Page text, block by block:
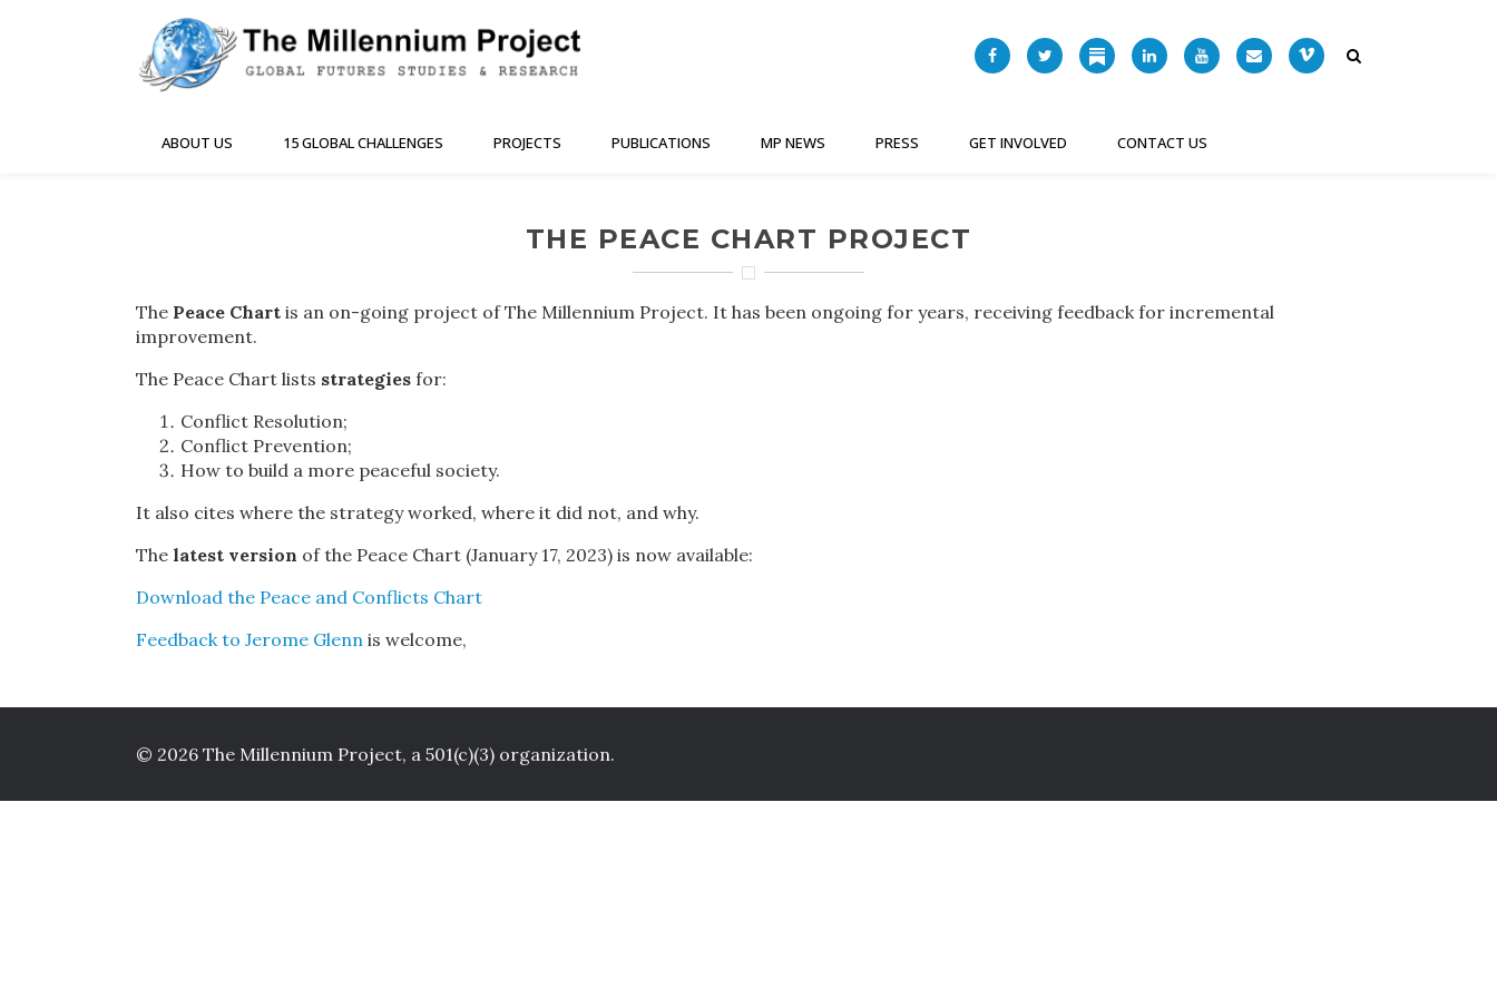
ABOUT US 15 GLOBAL CHALLENGES PROJECTS PUBLICATIONS MP NEWS PRESS GET INVOLVED CONTACT US
THE PEACE CHART PROJECT
The Peace Chart is an on-going project of The Millennium Project. It has been ongoing for years, receiving feedback for incremental
improvement.
The Peace Chart lists strategies for:
Conflict Resolution;
Conflict Prevention;
How to build a more peaceful society.
It also cites where the strategy worked, where it did not, and why.
The latest version of the Peace Chart (January 17, 2023) is now available:
Download the Peace and Conflicts Chart
Feedback to Jerome Glenn is welcome,
© 2026 The Millennium Project, a 501(c)(3) organization.